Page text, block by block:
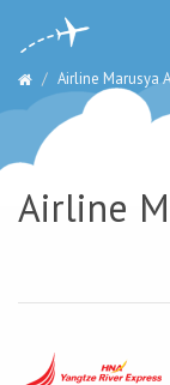
Airline Marusya
Airline